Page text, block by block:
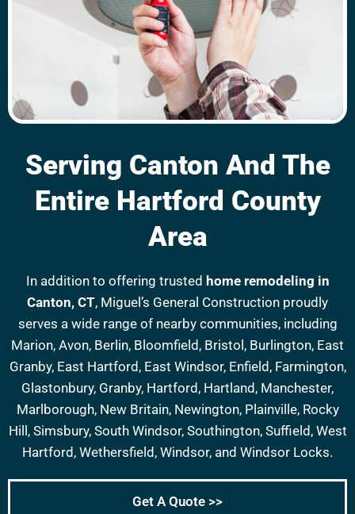
Serving Canton And The
Entire Hartford County
Area
In addition to offering trusted home remodeling in
Canton, CT, Miguel’s General Construction proudly
serves a wide range of nearby communities, including
Marion, Avon, Berlin, Bloomfield, Bristol, Burlington, East
Granby, East Hartford, East Windsor, Enfield, Farmington,
Glastonbury, Granby, Hartford, Hartland, Manchester,
Marlborough, New Britain, Newington, Plainville, Rocky
Hill, Simsbury, South Windsor, Southington, Suffield, West
Hartford, Wethersfield, Windsor, and Windsor Locks.
Get A Quote >>